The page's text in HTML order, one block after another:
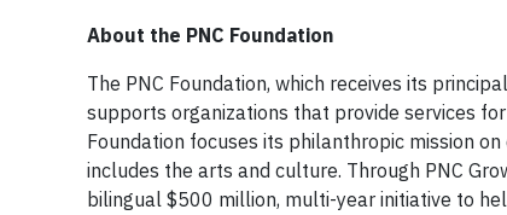
About the PNC Foundation
The PNC Foundation, which receives its
supports organizations that provide services
Foundation focuses its philanthropic mission
includes the arts and culture. Through PNC
bilingual $500 million, multi-year initiative to